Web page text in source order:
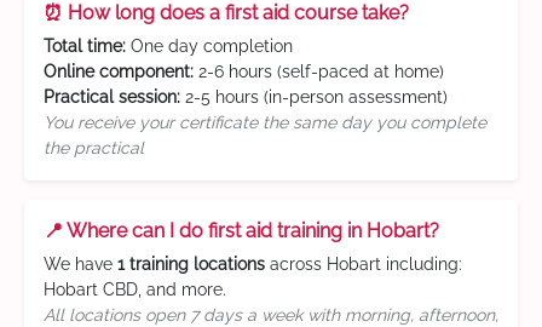
⏰ How long does a first aid course take?
Total time: One day completion
Online component: 2-6 hours (self-paced at home)
Practical session: 2-5 hours (in-person assessment)
You receive your certificate the same day you complete
the practical
📍 Where can I do first aid training in Hobart?
We have 1 training locations across Hobart including:
Hobart CBD, and more.
All locations open 7 days a week with morning, afternoon,